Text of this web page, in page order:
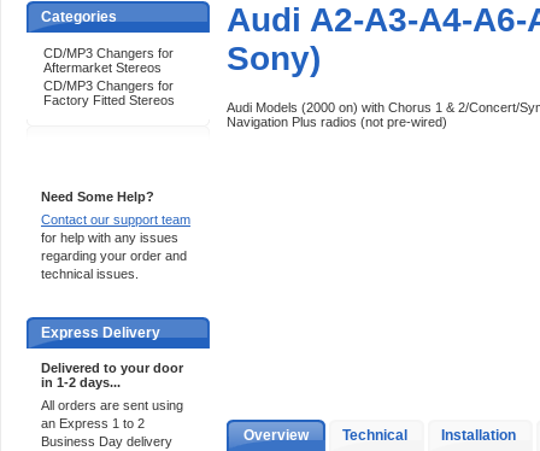
Categories
CD/MP3 Changers for
Aftermarket Stereos
CD/MP3 Changers for
Factory Fitted Stereos
Need Some Help?
Contact our support team
for help with any issues
regarding your order and
technical issues.
Express Delivery
Delivered to your door
in 1-2 days...
All orders are sent using
an Express 1 to 2
Business Day delivery
Audi A2-A3-A4-A6-
Sony)
Audi Models (2000 on) with Chorus 1 & 2/Concert/
Navigation Plus radios (not pre-wired)
Overview Technical Installation